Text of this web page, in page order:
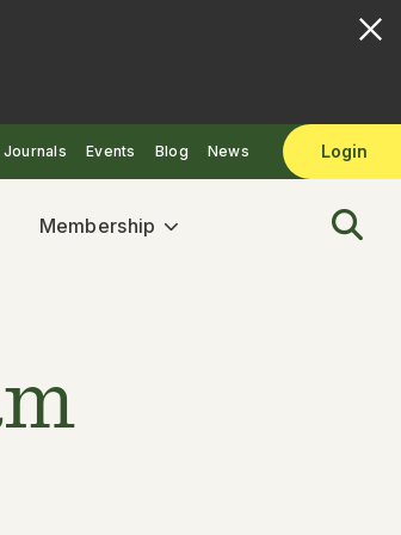
Journals Events Blog News Login
Membership